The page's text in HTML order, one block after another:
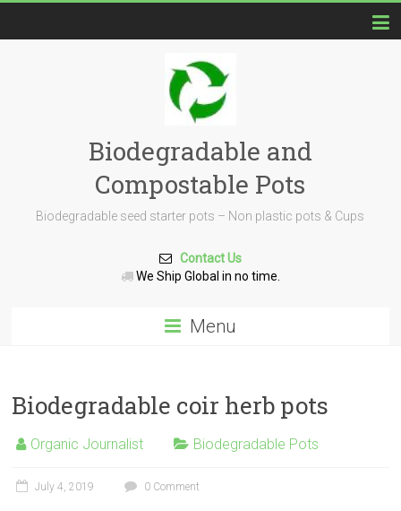
Biodegradable and
Compostable Pots
Biodegradable seed starter pots – Non plastic pots & Cups
Contact Us
We Ship Global in no time.
Menu
Biodegradable coir herb pots
Organic Journalist Biodegradable Pots
July 4, 2019 0 Comment